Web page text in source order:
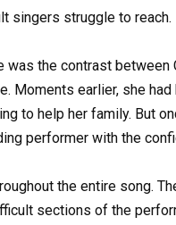
singers struggle to reach.
the contrast between
Moments earlier, she
to help her family. But
performer with the
the entire song.
sections of the